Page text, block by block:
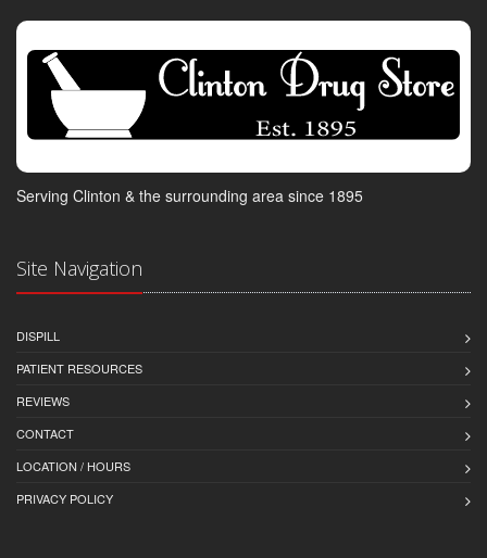
Serving Clinton & the surrounding area since 1895
Site Navigation
DISPILL
PATIENT RESOURCES
REVIEWS
CONTACT
LOCATION / HOURS
PRIVACY POLICY